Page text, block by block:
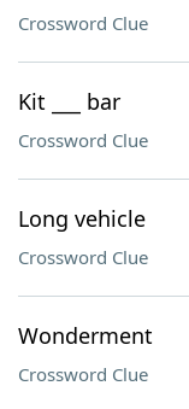
Crossword Clue
Kit ___ bar
Crossword Clue
Long vehicle
Crossword Clue
Wonderment
Crossword Clue